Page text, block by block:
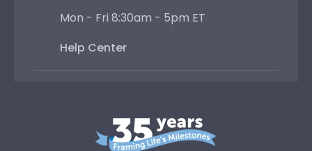
Mon - Fri 8:30am - 5pm ET
Help Center